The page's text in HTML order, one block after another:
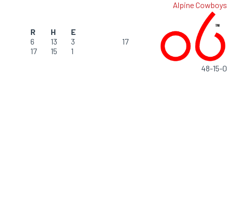
Alpine Cowboys
R H
E
6
13
3
17
15 1
17
48-15-0